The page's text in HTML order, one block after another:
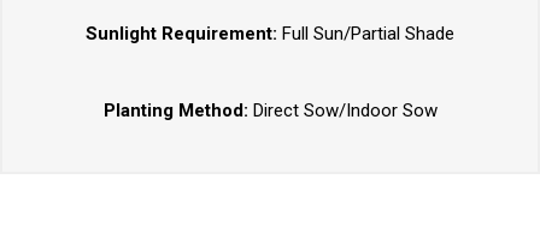
Sunlight Requirement: Full Sun/Partial Shade
Planting Method: Direct Sow/Indoor Sow